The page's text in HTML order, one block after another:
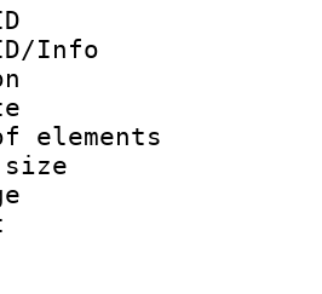
ID :
ID/Info
:
rate
of
size
: